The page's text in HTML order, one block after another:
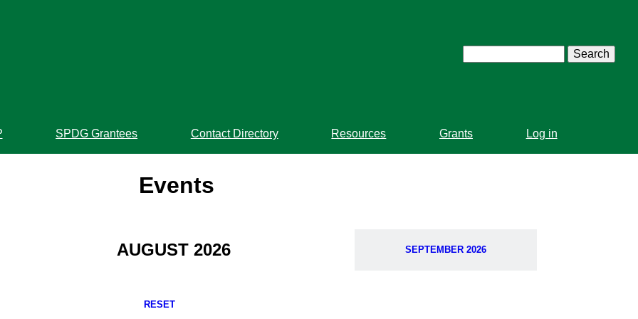
SPDG Grantees Contact Directory Resources Grants Log in
Events
AUGUST 2026 SEPTEMBER 2026
RESET